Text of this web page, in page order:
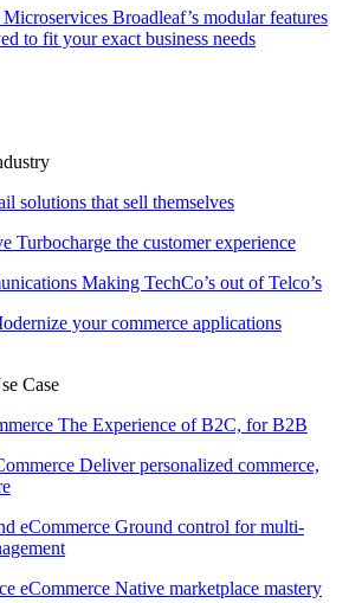
Broadleaf’s modular features
to fit your exact business needs
solutions that sell themselves
Turbocharge the customer experience
Making TechCo’s out of Telco’s
your commerce applications
Case
The Experience of B2C, for B2B
Deliver personalized commerce,
eCommerce Ground control for multi-
eCommerce Native marketplace mastery